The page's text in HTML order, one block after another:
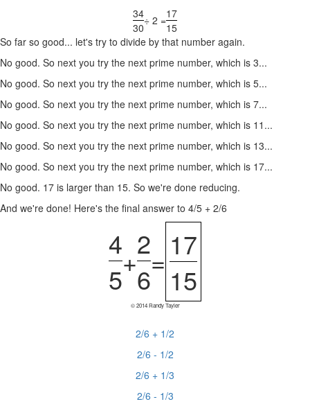
34
30
÷ 2 =17
15
So far so good... let's try to divide by that number again.
No good. So next you try the next prime number, which is 3...
No good. So next you try the next prime number, which is 5...
No good. So next you try the next prime number, which is 7...
No good. So next you try the next prime number, which is 11...
No good. So next you try the next prime number, which is 13...
No good. So next you try the next prime number, which is 17...
No good. 17 is larger than 15. So we're done reducing.
And we're done! Here's the final answer to 4/5 + 2/6
4
5
+
2
6
= 17
15
© 2014 Randy Tayler
2/6 + 1/2
2/6 - 1/2
2/6 + 1/3
2/6 - 1/3